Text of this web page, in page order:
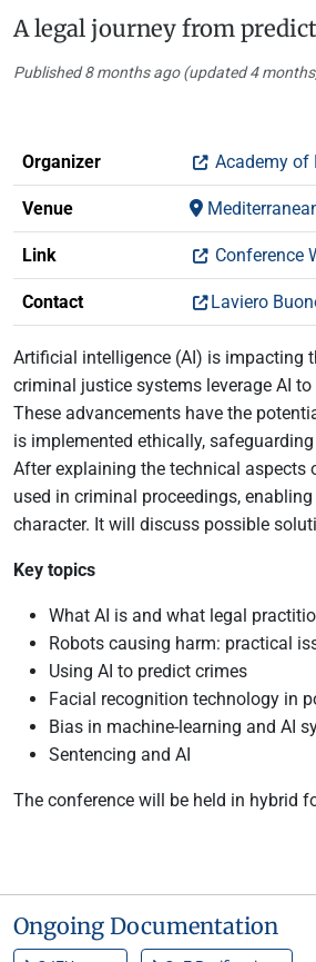
A legal journey from
Published 8 months ago (updated 4
Organizer Academy of
Venue
Link Conference
Contact Laviero
Artificial intelligence (AI) is impacting
criminal justice systems leverage AI
These advancements have the
is implemented ethically,
After explaining the technical
used in criminal proceedings,
character. It will discuss possible
Key topics
What AI is and what legal
Robots causing harm: practical
Using AI to predict crimes
Facial recognition technology in
Bias in machine-learning and AI
Sentencing and AI
The conference will be held in hybrid
Ongoing Documentation